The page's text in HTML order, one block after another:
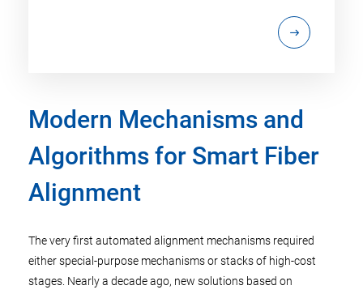
Modern Mechanisms and
Algorithms for Smart Fiber
Alignment
The very first automated alignment mechanisms required
either special-purpose mechanisms or stacks of high-cost
stages. Nearly a decade ago, new solutions based on